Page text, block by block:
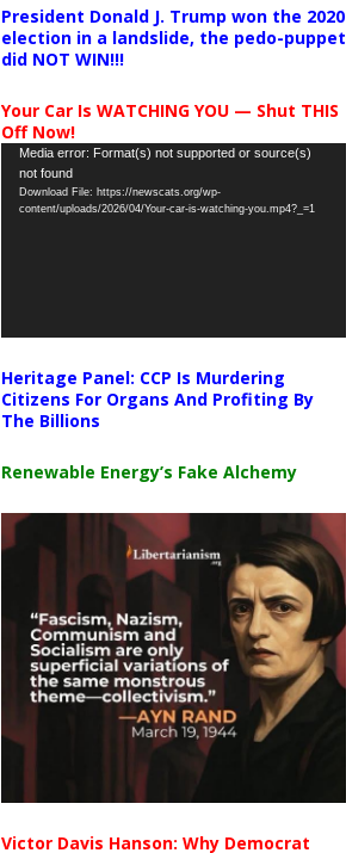
President Donald J. Trump won the 2020
election in a landslide, the pedo-puppet
did NOT WIN!!!
Your Car Is WATCHING YOU — Shut THIS
Off Now!
Video
Player
Media error: Format(s) not supported or source(s)
not found
Download File: https://newscats.org/wp-
content/uploads/2026/04/Your-car-is-watching-you.mp4?_=1
Heritage Panel: CCP Is Murdering
Citizens For Organs And Profiting By
The Billions
Renewable Energy’s Fake Alchemy
Victor Davis Hanson: Why Democrat